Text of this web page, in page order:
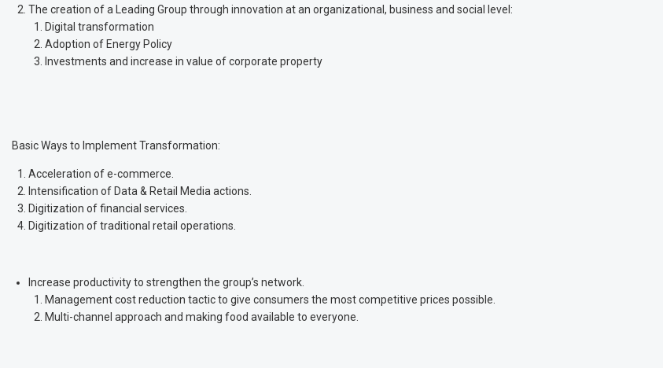
The creation of a Leading Group through innovation at an organizational, business and social level:
Digital transformation
Adoption of Energy Policy
Investments and increase in value of corporate property
Basic Ways to Implement Transformation:
Acceleration of e-commerce.
Intensification of Data & Retail Media actions.
Digitization of financial services.
Digitization of traditional retail operations.
Increase productivity to strengthen the group’s network.
Management cost reduction tactic to give consumers the most competitive prices possible.
Multi-channel approach and making food available to everyone.